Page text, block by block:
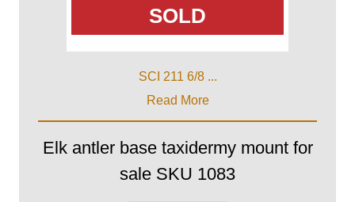
SOLD
SCI 211 6/8 ...
Read More
Elk antler base taxidermy mount for
sale SKU 1083